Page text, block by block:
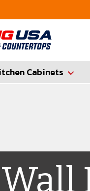
Cabinets
Wall